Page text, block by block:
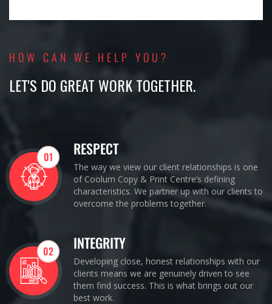
HOW CAN WE HELP YOU?
LET'S DO GREAT WORK TOGETHER.
01 RESPECT
The way we view our client relationships is one
of Coolum Copy & Print Centre’s defining
characteristics. We partner up with our clients to
overcome the problems together.
02 INTEGRITY
Developing close, honest relationships with our
clients means we are genuinely driven to see
them find success. This is what brings out our
best work.